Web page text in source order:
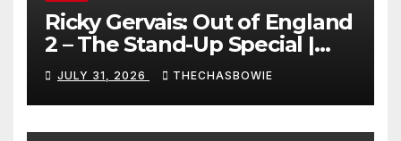
Ricky Gervais: Out of England
2 – The Stand-Up Special |
FULL LIVE SHOW
JULY 31, 2026 THECHASBOWIE